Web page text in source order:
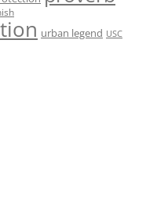
urban legend USC